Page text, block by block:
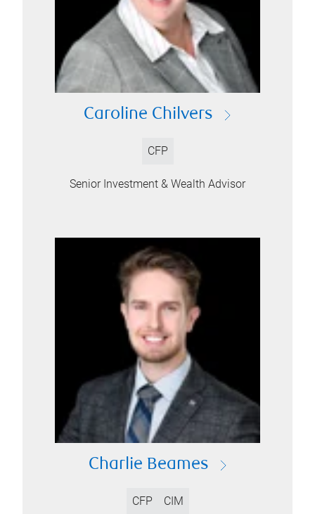
Caroline Chilvers
CFP
Senior Investment & Wealth Advisor
Charlie Beames
CFP CIM